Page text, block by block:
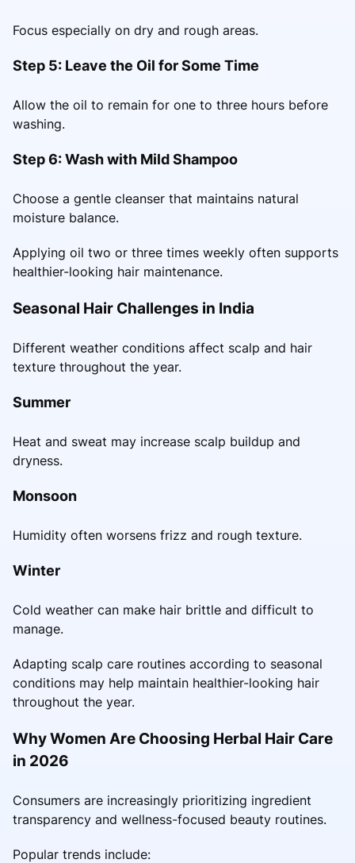
Focus especially on dry and rough areas.
Step 5: Leave the Oil for Some Time
Allow the oil to remain for one to three hours before
washing.
Step 6: Wash with Mild Shampoo
Choose a gentle cleanser that maintains natural
moisture balance.
Applying oil two or three times weekly often supports
healthier-looking hair maintenance.
Seasonal Hair Challenges in India
Different weather conditions affect scalp and hair
texture throughout the year.
Summer
Heat and sweat may increase scalp buildup and
dryness.
Monsoon
Humidity often worsens frizz and rough texture.
Winter
Cold weather can make hair brittle and difficult to
manage.
Adapting scalp care routines according to seasonal
conditions may help maintain healthier-looking hair
throughout the year.
Why Women Are Choosing Herbal Hair Care
in 2026
Consumers are increasingly prioritizing ingredient
transparency and wellness-focused beauty routines.
Popular trends include: